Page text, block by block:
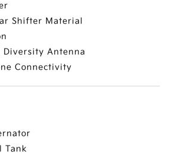
Shifter Material
Diversity Antenna
Connectivity
Tank